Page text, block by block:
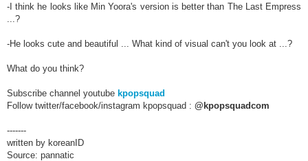
-I think he looks like Min Yoora's version is better than The Last Empress
...?
-He looks cute and beautiful ... What kind of visual can't you look at ...?
What do you think?
Subscribe channel youtube kpopsquad
Follow twitter/facebook/instagram kpopsquad : @kpopsquadcom
-------
written by koreanID
Source: pannatic